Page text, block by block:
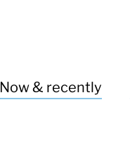
Now & recently